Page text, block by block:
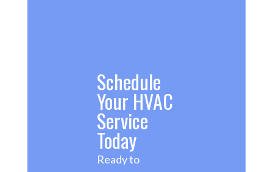
Schedule
Your HVAC
Service
Today
Ready to